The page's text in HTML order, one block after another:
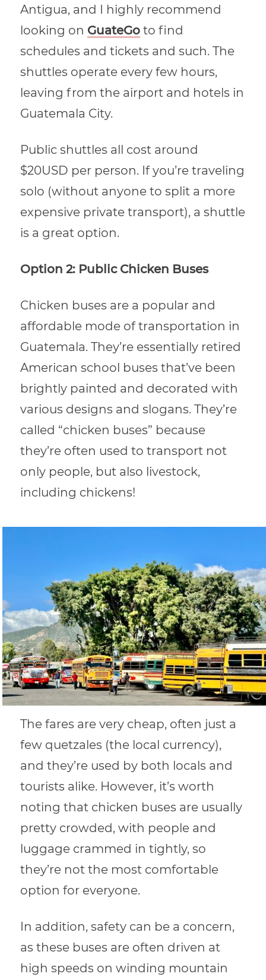
Antigua, and I highly recommend
looking on GuateGo to find
schedules and tickets and such. The
shuttles operate every few hours,
leaving from the airport and hotels in
Guatemala City.
Public shuttles all cost around
$20USD per person. If you’re traveling
solo (without anyone to split a more
expensive private transport), a shuttle
is a great option.
Option 2: Public Chicken Buses
Chicken buses are a popular and
affordable mode of transportation in
Guatemala. They’re essentially retired
American school buses that’ve been
brightly painted and decorated with
various designs and slogans. They’re
called “chicken buses” because
they’re often used to transport not
only people, but also livestock,
including chickens!
The fares are very cheap, often just a
few quetzales (the local currency),
and they’re used by both locals and
tourists alike. However, it’s worth
noting that chicken buses are usually
pretty crowded, with people and
luggage crammed in tightly, so
they’re not the most comfortable
option for everyone.
In addition, safety can be a concern,
as these buses are often driven at
high speeds on winding mountain